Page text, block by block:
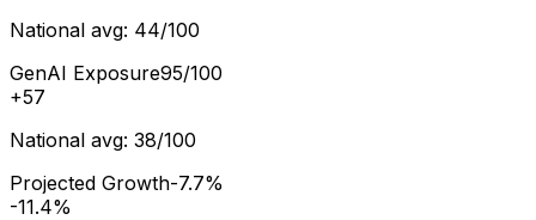
National avg: 44/100
GenAI Exposure95/100
+57
National avg: 38/100
Projected Growth-7.7%
-11.4%